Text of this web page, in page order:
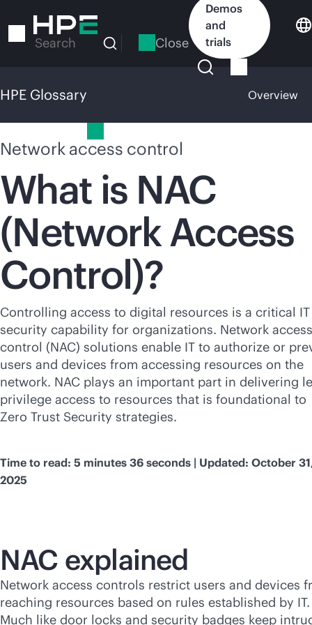
to
Search Close
Demos
and
trials
HPE Glossary Overview
Network access control
What is NAC
(Network Access
Control)?
Controlling access to digital resources is a critical IT
security capability for organizations. Network access
control (NAC) solutions enable IT to authorize or
users and devices from accessing resources on the
network. NAC plays an important part in delivering
privilege access to resources that is foundational to
Zero Trust Security strategies.
Time to read: 5 minutes 36 seconds | Updated: October
2025
NAC explained
Network access controls restrict users and devices
reaching resources based on rules established by IT.
Much like door locks and security badges keep